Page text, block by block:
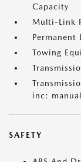
Capacity
Multi-Link
Permanent
Towing
inc:
SAFETY